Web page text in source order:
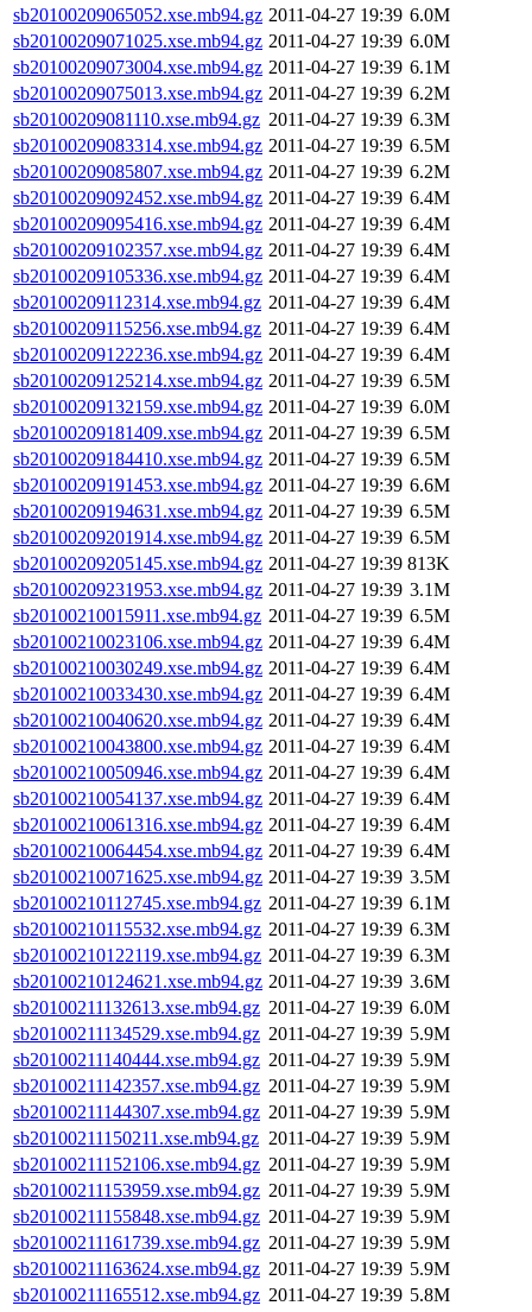
sb20100209065052.xse.mb94.gz 2011-04-27 19:39 6.0M
sb20100209071025.xse.mb94.gz 2011-04-27 19:39 6.0M
sb20100209073004.xse.mb94.gz 2011-04-27 19:39 6.1M
sb20100209075013.xse.mb94.gz 2011-04-27 19:39 6.2M
sb20100209081110.xse.mb94.gz 2011-04-27 19:39 6.3M
sb20100209083314.xse.mb94.gz 2011-04-27 19:39 6.5M
sb20100209085807.xse.mb94.gz 2011-04-27 19:39 6.2M
sb20100209092452.xse.mb94.gz 2011-04-27 19:39 6.4M
sb20100209095416.xse.mb94.gz 2011-04-27 19:39 6.4M
sb20100209102357.xse.mb94.gz 2011-04-27 19:39 6.4M
sb20100209105336.xse.mb94.gz 2011-04-27 19:39 6.4M
sb20100209112314.xse.mb94.gz 2011-04-27 19:39 6.4M
sb20100209115256.xse.mb94.gz 2011-04-27 19:39 6.4M
sb20100209122236.xse.mb94.gz 2011-04-27 19:39 6.4M
sb20100209125214.xse.mb94.gz 2011-04-27 19:39 6.5M
sb20100209132159.xse.mb94.gz 2011-04-27 19:39 6.0M
sb20100209181409.xse.mb94.gz 2011-04-27 19:39 6.5M
sb20100209184410.xse.mb94.gz 2011-04-27 19:39 6.5M
sb20100209191453.xse.mb94.gz 2011-04-27 19:39 6.6M
sb20100209194631.xse.mb94.gz 2011-04-27 19:39 6.5M
sb20100209201914.xse.mb94.gz 2011-04-27 19:39 6.5M
sb20100209205145.xse.mb94.gz 2011-04-27 19:39 813K
sb20100209231953.xse.mb94.gz 2011-04-27 19:39 3.1M
sb20100210015911.xse.mb94.gz 2011-04-27 19:39 6.5M
sb20100210023106.xse.mb94.gz 2011-04-27 19:39 6.4M
sb20100210030249.xse.mb94.gz 2011-04-27 19:39 6.4M
sb20100210033430.xse.mb94.gz 2011-04-27 19:39 6.4M
sb20100210040620.xse.mb94.gz 2011-04-27 19:39 6.4M
sb20100210043800.xse.mb94.gz 2011-04-27 19:39 6.4M
sb20100210050946.xse.mb94.gz 2011-04-27 19:39 6.4M
sb20100210054137.xse.mb94.gz 2011-04-27 19:39 6.4M
sb20100210061316.xse.mb94.gz 2011-04-27 19:39 6.4M
sb20100210064454.xse.mb94.gz 2011-04-27 19:39 6.4M
sb20100210071625.xse.mb94.gz 2011-04-27 19:39 3.5M
sb20100210112745.xse.mb94.gz 2011-04-27 19:39 6.1M
sb20100210115532.xse.mb94.gz 2011-04-27 19:39 6.3M
sb20100210122119.xse.mb94.gz 2011-04-27 19:39 6.3M
sb20100210124621.xse.mb94.gz 2011-04-27 19:39 3.6M
sb20100211132613.xse.mb94.gz 2011-04-27 19:39 6.0M
sb20100211134529.xse.mb94.gz 2011-04-27 19:39 5.9M
sb20100211140444.xse.mb94.gz 2011-04-27 19:39 5.9M
sb20100211142357.xse.mb94.gz 2011-04-27 19:39 5.9M
sb20100211144307.xse.mb94.gz 2011-04-27 19:39 5.9M
sb20100211150211.xse.mb94.gz 2011-04-27 19:39 5.9M
sb20100211152106.xse.mb94.gz 2011-04-27 19:39 5.9M
sb20100211153959.xse.mb94.gz 2011-04-27 19:39 5.9M
sb20100211155848.xse.mb94.gz 2011-04-27 19:39 5.9M
sb20100211161739.xse.mb94.gz 2011-04-27 19:39 5.9M
sb20100211163624.xse.mb94.gz 2011-04-27 19:39 5.9M
sb20100211165512.xse.mb94.gz 2011-04-27 19:39 5.8M